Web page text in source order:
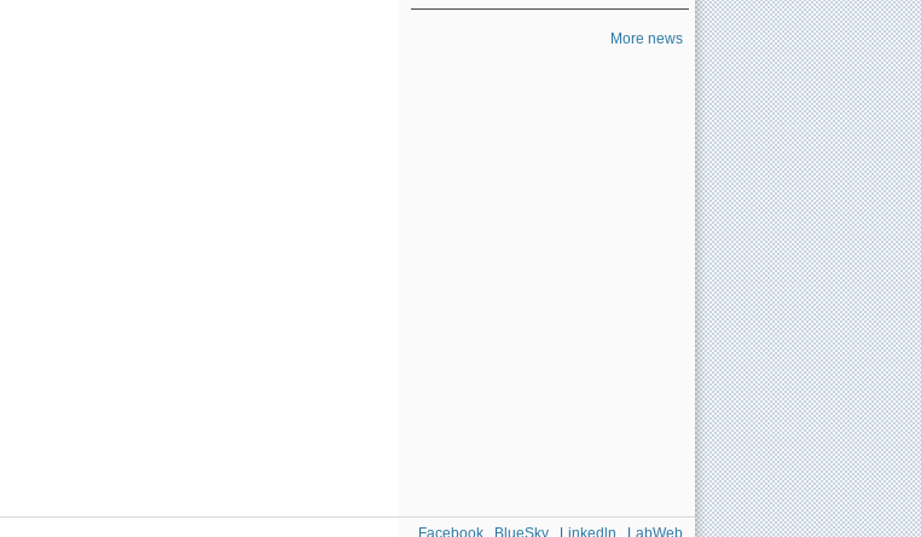
More news
Facebook BlueSky Linkedln LabWeb